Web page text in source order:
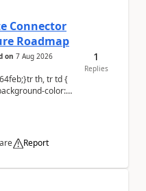
Connector
Roadmap
on 7 Aug 2026
Report
1
Replies